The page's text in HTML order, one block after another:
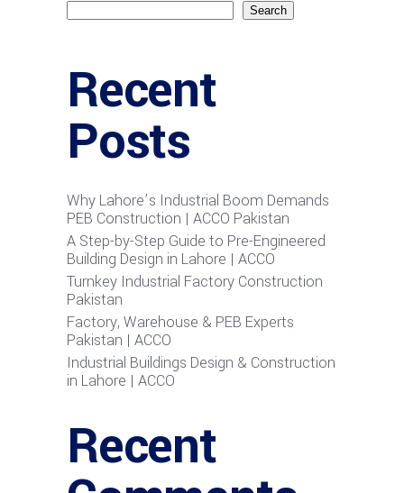
Search
Recent
Posts
Why Lahore’s Industrial Boom Demands
PEB Construction | ACCO Pakistan
A Step-by-Step Guide to Pre-Engineered
Building Design in Lahore | ACCO
Turnkey Industrial Factory Construction
Pakistan
Factory, Warehouse & PEB Experts
Pakistan | ACCO
Industrial Buildings Design & Construction
in Lahore | ACCO
Recent